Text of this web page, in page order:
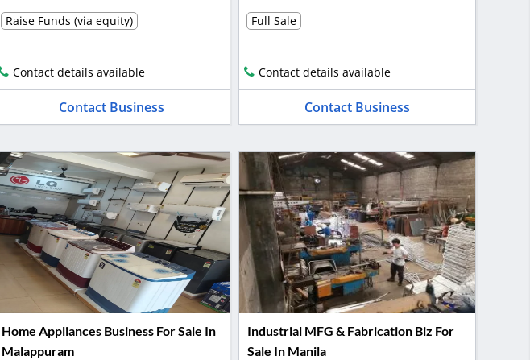
Raise Funds (via equity)
Contact details available
Contact Business
Full Sale
Contact details available
Contact Business
Home Appliances Business For Sale In
Malappuram
Industrial MFG & Fabrication Biz For
Sale In Manila